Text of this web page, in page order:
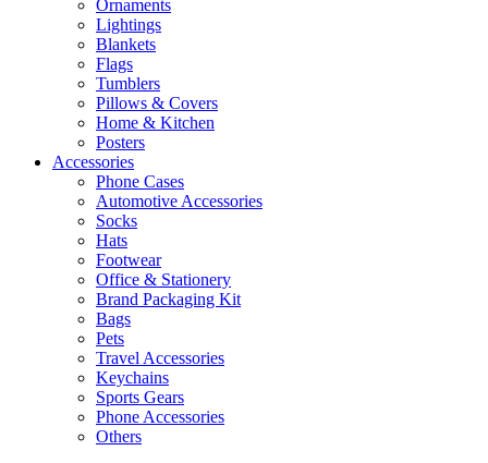
Ornaments
Lightings
Blankets
Flags
Tumblers
Pillows & Covers
Home & Kitchen
Posters
Accessories
Phone Cases
Automotive Accessories
Socks
Hats
Footwear
Office & Stationery
Brand Packaging Kit
Bags
Pets
Travel Accessories
Keychains
Sports Gears
Phone Accessories
Others